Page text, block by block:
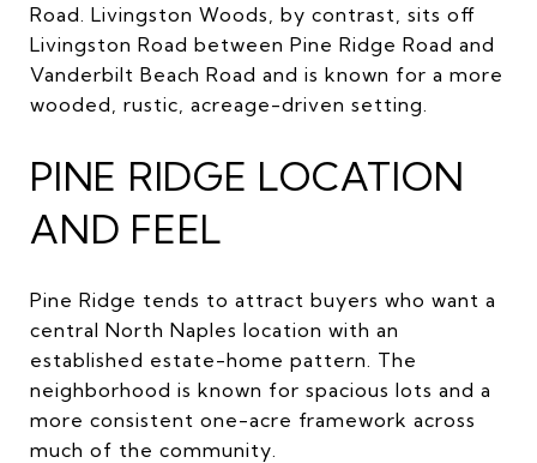
Road. Livingston Woods, by contrast, sits off
Livingston Road between Pine Ridge Road and
Vanderbilt Beach Road and is known for a more
wooded, rustic, acreage-driven setting.
PINE RIDGE LOCATION
AND FEEL
Pine Ridge tends to attract buyers who want a
central North Naples location with an
established estate-home pattern. The
neighborhood is known for spacious lots and a
more consistent one-acre framework across
much of the community.